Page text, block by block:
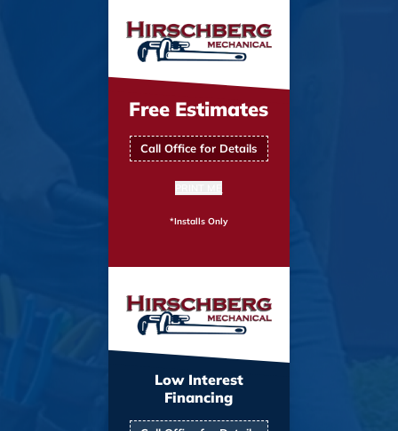
Free Estimates
Call Office for Details
*Installs Only
Low Interest
Financing